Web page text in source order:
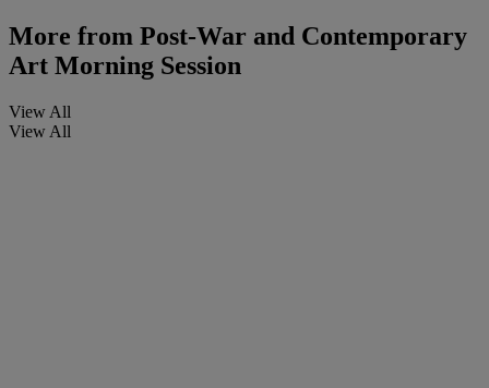
More from Post-War and Contemporary
Art Morning Session
View All
View All